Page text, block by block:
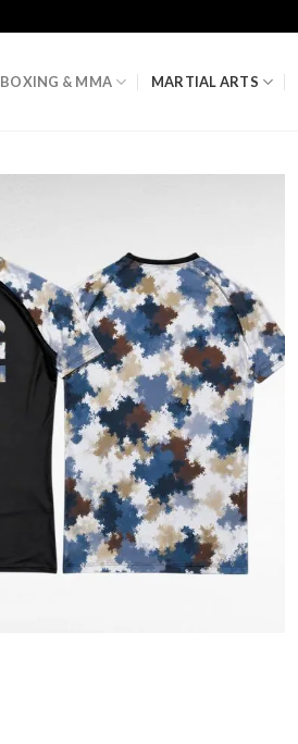
BOXING & MMA MARTIAL ARTS